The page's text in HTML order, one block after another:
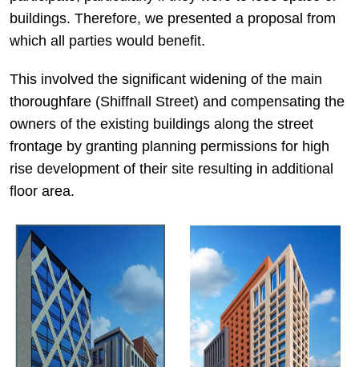
buildings. Therefore, we presented a proposal from
which all parties would benefit.
This involved the significant widening of the main
thoroughfare (Shiffnall Street) and compensating the
owners of the existing buildings along the street
frontage by granting planning permissions for high
rise development of their site resulting in additional
floor area.